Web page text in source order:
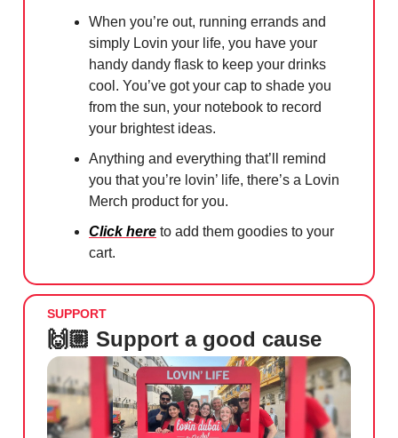
When you’re out, running errands and
simply Lovin your life, you have your
handy dandy flask to keep your drinks
cool. You’ve got your cap to shade you
from the sun, your notebook to record
your brightest ideas.
Anything and everything that’ll remind
you that you’re lovin’ life, there’s a Lovin
Merch product for you.
Click here to add them goodies to your
cart.
SUPPORT
🙌🏼 Support a good cause